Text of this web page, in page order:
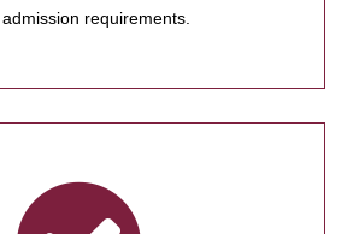
requirements.